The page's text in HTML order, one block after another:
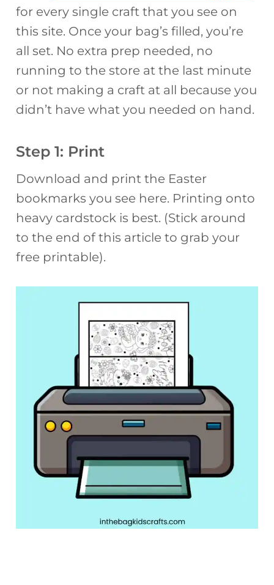
for every single craft that you see on
this site. Once your bag’s filled, you’re
all set. No extra prep needed, no
running to the store at the last minute
or not making a craft at all because you
didn’t have what you needed on hand.
Step 1: Print
Download and print the Easter
bookmarks you see here. Printing onto
heavy cardstock is best. (Stick around
to the end of this article to grab your
free printable).